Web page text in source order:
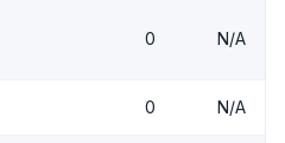
0 N/A
0 N/A